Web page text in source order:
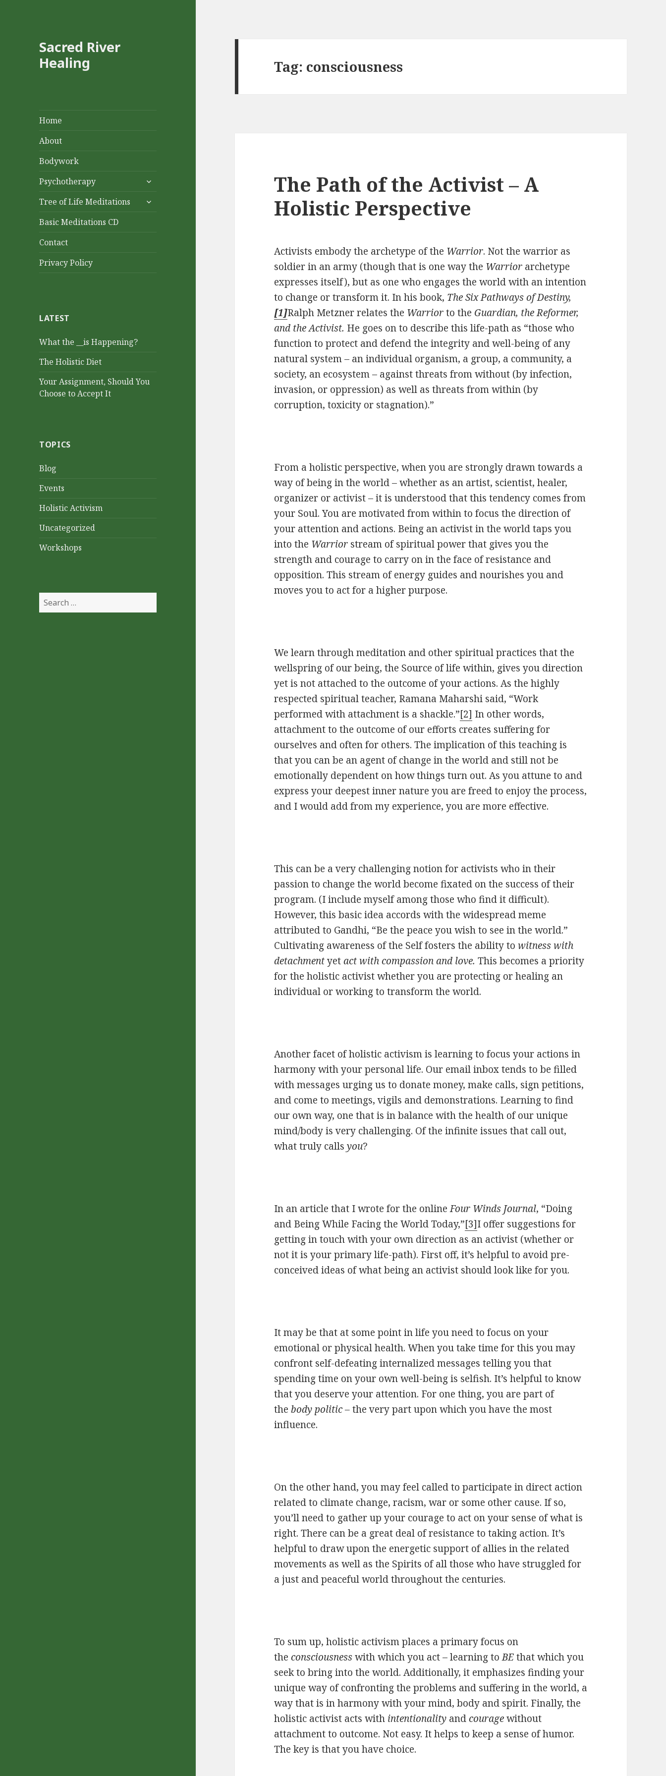
Sacred River
Healing
Home
About
Bodywork
Psychotherapy
expand
menu
Tree of Life Meditations
expand
Basic Meditations CD
Contact
Privacy Policy
LATEST
What the __is Happening?
The Holistic Diet
Your Assignment, Should You
Choose to Accept It
TOPICS
Blog
Events
Holistic Activism
Uncategorized
Workshops
Search
for:
Tag: consciousness
The Path of the Activist – A
Holistic Perspective
Activists embody the archetype of the Warrior. Not the warrior as
soldier in an army (though that is one way the Warrior archetype
expresses itself), but as one who engages the world with an intention
to change or transform it. In his book, The Six Pathways of Destiny,
[1]Ralph Metzner relates the Warriorto the Guardian, the Reformer,
and the Activist. He goes on to describe this life-path as “those who
function to protect and defend the integrity and well-being of any
natural system – an individual organism, a group, a community, a
society, an ecosystem – against threats from without (by infection,
invasion, or oppression) as well as threats from within (by
corruption, toxicity or stagnation).”
From a holistic perspective, when you are strongly drawn towards a
way of being in the world – whether as an artist, scientist, healer,
organizer or activist – it is understood that this tendency comes from
your Soul. You are motivated from within to focus the direction of
your attention and actions. Being an activist in the world taps you
into the Warrior stream of spiritual power that gives you the
strength and courage to carry on in the face of resistance and
opposition. This stream of energy guides and nourishes you and
moves you to act for a higher purpose.
We learn through meditation and other spiritual practices that the
wellspring of our being, the Source of life within, gives you direction
yet is not attached to the outcome of your actions. As the highly
respected spiritual teacher, Ramana Maharshi said, “Work
performed with attachment is a shackle.”[2] In other words,
attachment to the outcome of our efforts creates suffering for
ourselves and often for others. The implication of this teaching is
that you can be an agent of change in the world and still not be
emotionally dependent on how things turn out. As you attune to and
express your deepest inner nature you are freed to enjoy the process,
and I would add from my experience, you are more effective.
This can be a very challenging notion for activists who in their
passion to change the world become fixated on the success of their
program. (I include myself among those who find it difficult).
However, this basic idea accords with the widespread meme
attributed to Gandhi, “Be the peace you wish to see in the world.”
Cultivating awareness of the Self fosters the ability towitness with
detachmentyetact with compassion and love.This becomes a priority
for the holistic activist whether you are protecting or healing an
individual or working to transform the world.
Another facet of holistic activism is learning to focus your actions in
harmony with your personal life. Our email inbox tends to be filled
with messages urging us to donate money, make calls, sign petitions,
and come to meetings, vigils and demonstrations. Learning to find
our own way, one that is in balance with the health of our unique
mind/body is very challenging. Of the infinite issues that call out,
what truly callsyou?
In an article that I wrote for the onlineFour Winds Journal, “Doing
and Being While Facing the World Today,”[3]I offer suggestions for
getting in touch with your own direction as an activist (whether or
not it is your primary life-path). First off, it’s helpful to avoid pre-
conceived ideas of what being an activist should look like for you.
It may be that at some point in life you need to focus on your
emotional or physical health. When you take time for this you may
confront self-defeating internalized messages telling you that
spending time on your own well-being is selfish. It’s helpful to know
that you deserve your attention. For one thing, you are part of
thebody politic –the very part upon which you have the most
influence.
On the other hand, you may feel called to participate in direct action
related to climate change, racism, war or some other cause. If so,
you’ll need to gather up your courage to act on your sense of what is
right. There can be a great deal of resistance to taking action. It’s
helpful to draw upon the energetic support of allies in the related
movements as well as the Spirits of all those who have struggled for
a just and peaceful world throughout the centuries.
To sum up, holistic activism places a primary focus on
theconsciousnesswith which you act – learning toBEthat which you
seek to bring into the world. Additionally, it emphasizes finding your
unique way of confronting the problems and suffering in the world, a
way that is in harmony with your mind, body and spirit. Finally, the
holistic activist acts with intentionality andcouragewithout
attachment to outcome. Not easy. It helps to keep a sense of humor.
The key is that you have choice.